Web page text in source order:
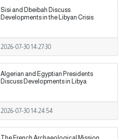
Sisi and Dbeibah Discuss
Developments in the Libyan Crisis
2026-07-30 14:27:30
Algerian and Egyptian Presidents
Discuss Developments in Libya
2026-07-30 14:24:54